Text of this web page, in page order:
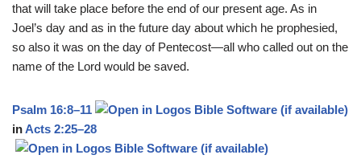
that will take place before the end of our present age. As in
Joel’s day and as in the future day about which he prophesied,
so also it was on the day of Pentecost—all who called out on the
name of the Lord would be saved.
Psalm 16:8–11
inActs 2:25–28